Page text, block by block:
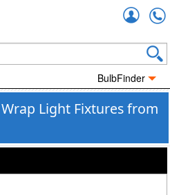
BulbFinder
Light Fixtures from